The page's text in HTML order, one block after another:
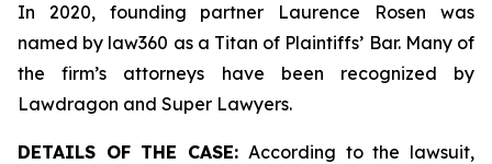
In 2020, founding partner Laurence Rosen was
named by law360 as a Titan of Plaintiffs’ Bar. Many of
the firm’s attorneys have been recognized by
Lawdragon and Super Lawyers.
DETAILS OF THE CASE: According to the lawsuit,